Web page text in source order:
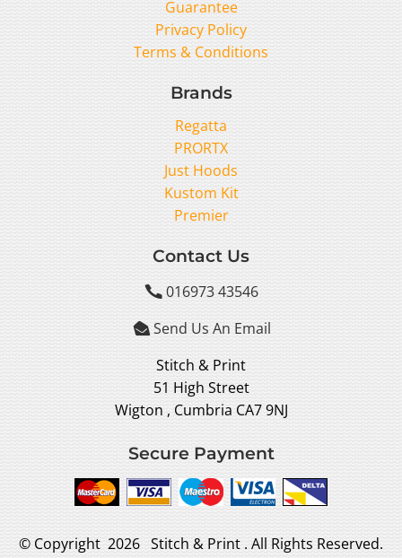
Guarantee
Privacy Policy
Terms & Conditions
Brands
Regatta
PRORTX
Just Hoods
Kustom Kit
Premier
Contact Us
016973 43546
 Send Us An Email
Stitch & Print
51 High Street
Wigton , Cumbria CA7 9NJ
Secure Payment
© Copyright 2026 Stitch & Print . All Rights Reserved.